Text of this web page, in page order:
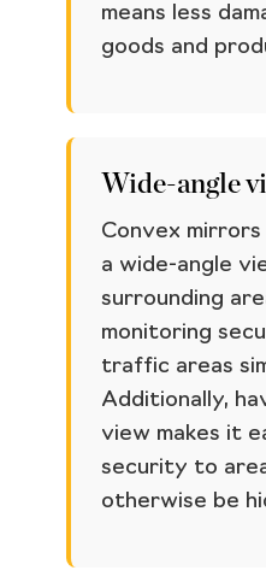
means less
goods and
Wide-angle
Convex
a wide-angle
surrounding
monitoring
traffic areas
Additionally,
view makes it
security to
otherwise be